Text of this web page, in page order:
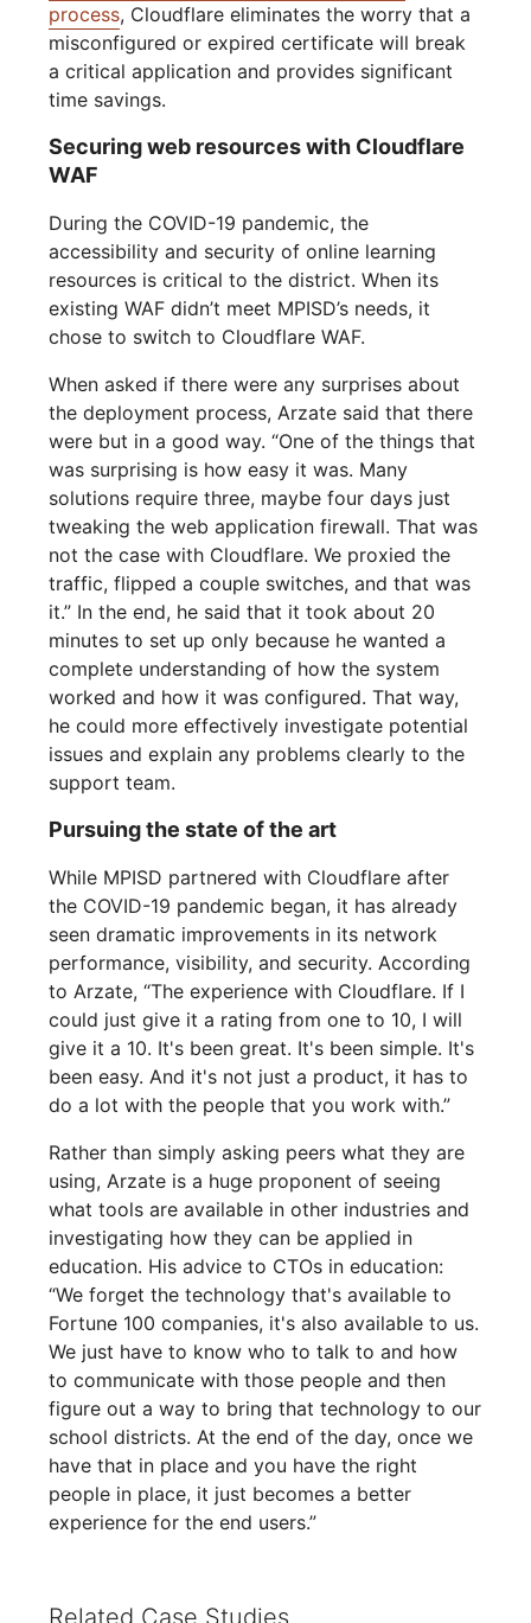
process, Cloudflare eliminates the worry that a
misconfigured or expired certificate will break
a critical application and provides significant
time savings.
Securing web resources with Cloudflare
WAF
During the COVID-19 pandemic, the
accessibility and security of online learning
resources is critical to the district. When its
existing WAF didn’t meet MPISD’s needs, it
chose to switch to Cloudflare WAF.
When asked if there were any surprises about
the deployment process, Arzate said that there
were but in a good way. “One of the things that
was surprising is how easy it was. Many
solutions require three, maybe four days just
tweaking the web application firewall. That was
not the case with Cloudflare. We proxied the
traffic, flipped a couple switches, and that was
it.” In the end, he said that it took about 20
minutes to set up only because he wanted a
complete understanding of how the system
worked and how it was configured. That way,
he could more effectively investigate potential
issues and explain any problems clearly to the
support team.
Pursuing the state of the art
While MPISD partnered with Cloudflare after
the COVID-19 pandemic began, it has already
seen dramatic improvements in its network
performance, visibility, and security. According
to Arzate, “The experience with Cloudflare. If I
could just give it a rating from one to 10, I will
give it a 10. It's been great. It's been simple. It's
been easy. And it's not just a product, it has to
do a lot with the people that you work with.”
Rather than simply asking peers what they are
using, Arzate is a huge proponent of seeing
what tools are available in other industries and
investigating how they can be applied in
education. His advice to CTOs in education:
“We forget the technology that's available to
Fortune 100 companies, it's also available to us.
We just have to know who to talk to and how
to communicate with those people and then
figure out a way to bring that technology to our
school districts. At the end of the day, once we
have that in place and you have the right
people in place, it just becomes a better
experience for the end users.”
Related Case Studies